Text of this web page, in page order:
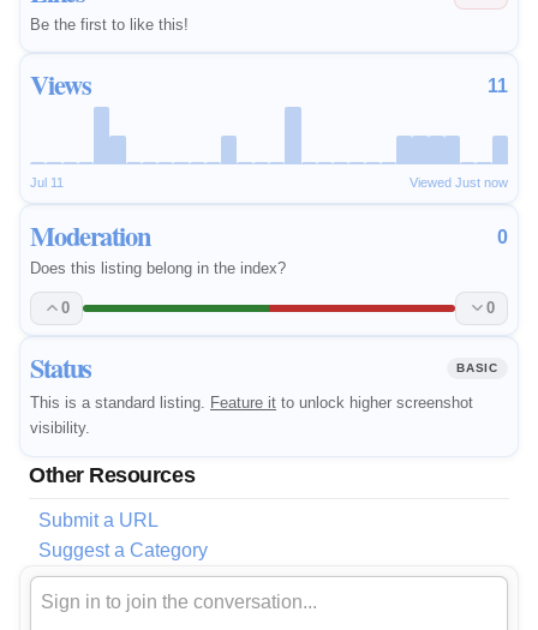
Be the first to like this!
Views 11
Jul 11 Viewed Just now
Moderation 0
Does this listing belong in the index?
0 0
Status BASIC
This is a standard listing. Feature it to unlock higher screenshot
visibility.
Other Resources
Submit a URL
Suggest a Category